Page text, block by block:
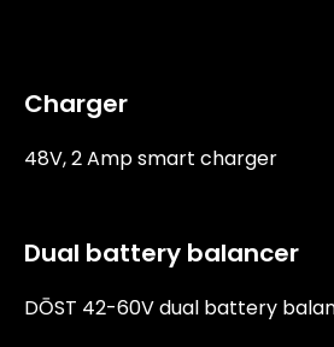
Charger
48V, 2 Amp smart charger
Dual battery balancer
DŌST 42-60V dual battery